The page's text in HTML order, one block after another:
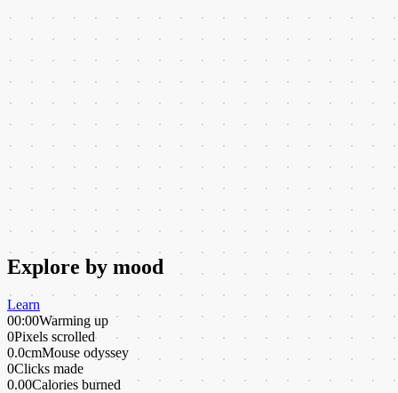
Explore by mood
Learn
00:00Warming up
0Pixels scrolled
0.0cmMouse odyssey
0Clicks made
0.00Calories burned